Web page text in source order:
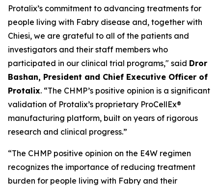
Protalix’s commitment to advancing treatments for
people living with Fabry disease and, together with
Chiesi, we are grateful to all of the patients and
investigators and their staff members who
participated in our clinical trial programs," said Dror
Bashan, President and Chief Executive Officer of
Protalix. “The CHMP’s positive opinion is a significant
validation of Protalix’s proprietary ProCellEx®
manufacturing platform, built on years of rigorous
research and clinical progress.”
“The CHMP positive opinion on the E4W regimen
recognizes the importance of reducing treatment
burden for people living with Fabry and their